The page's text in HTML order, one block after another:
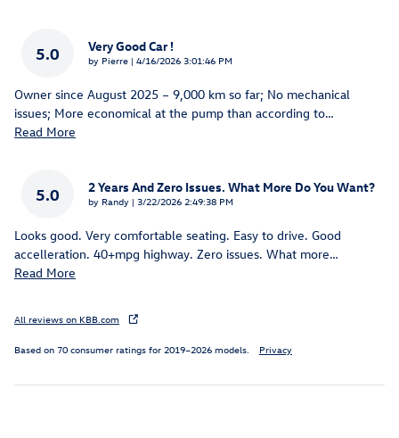
5.0 Very Good Car !
by Pierre | on
4/16/2026 3:01:46 PM
Owner since August 2025 – 9,000 km so far; No mechanical
issues; More economical at the pump than according to…
Read More
5.0 2 Years And Zero Issues. What More Do You Want?
by Randy | on
3/22/2026 2:49:38 PM
Looks good. Very comfortable seating. Easy to drive. Good
accelleration. 40+mpg highway. Zero issues. What more…
Read More
All reviews on KBB.com
Based on 70 consumer ratings for 2019–2026 models. Privacy